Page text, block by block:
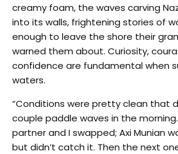
creamy foam, the waves carving
into its walls, frightening stories of
enough to leave the shore their
warned them about. Curiosity,
confidence are fundamental when
waters.
“Conditions were pretty clean that
couple paddle waves in the
partner and I swapped; Axi Munian
but didn’t catch it. Then the next